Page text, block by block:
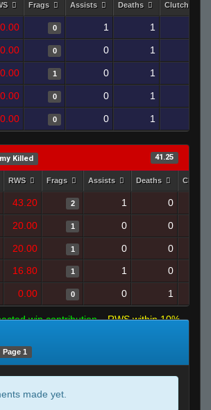
Frags Assists Deaths Clutches
0.00 0 1 1
0.00 0 0 1
0.00 1 0 1
0.00 0 0 1
0.00 0 0 1
Killed 41.25
RWS Frags Assists Deaths
43.20 2 1 0
20.00 1 0 0
20.00 1 0
0
16.80 1 1 0
0.00 0 0 1
win contribution
RWS within 10%
Page 1
made yet.